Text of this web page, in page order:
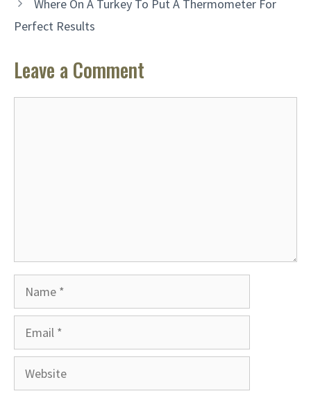
Where On A Turkey To Put A Thermometer For
Perfect Results
Leave a Comment
Website